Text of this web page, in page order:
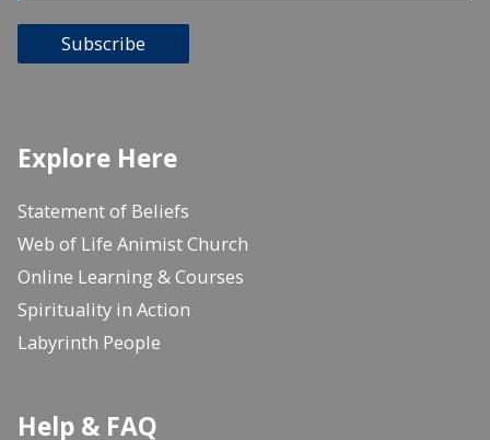
Subscribe
Explore Here
Statement of Beliefs
Web of Life Animist Church
Online Learning & Courses
Spirituality in Action
Labyrinth People
Help & FAQ